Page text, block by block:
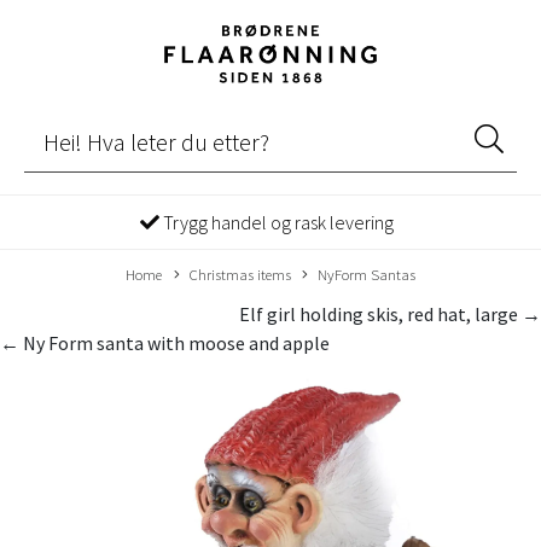
Trygg handel og rask levering
Home Christmas items NyForm Santas
Elf girl holding skis, red hat, large →
← Ny Form santa with moose and apple